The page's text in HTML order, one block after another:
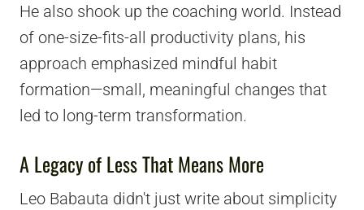
He also shook up the coaching world. Instead
of one-size-fits-all productivity plans, his
approach emphasized mindful habit
formation—small, meaningful changes that
led to long-term transformation.
A Legacy of Less That Means More
Leo Babauta didn't just write about simplicity